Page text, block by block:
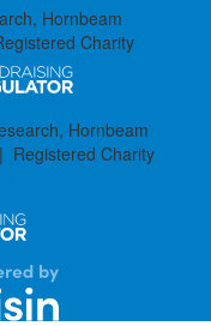
Hornbeam
Charity
Hornbeam
Registered Charity